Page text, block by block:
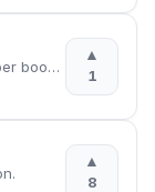
Turn any image into a Color by number book in seconds.
▲
1
▲
8